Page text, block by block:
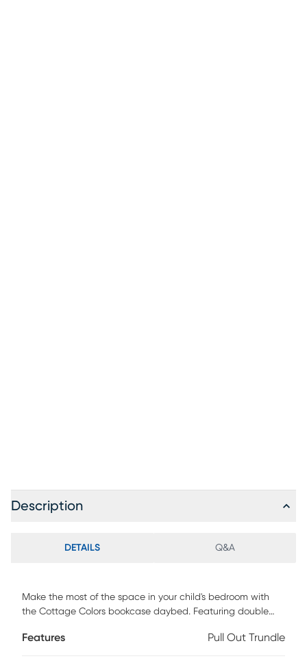
Description
DETAILS Q&A
Make the most of the space in your child's bedroom with
the Cottage Colors bookcase daybed. Featuring double
of space to store books or display collectibles. Showcasing
Features Pull Out Trundle